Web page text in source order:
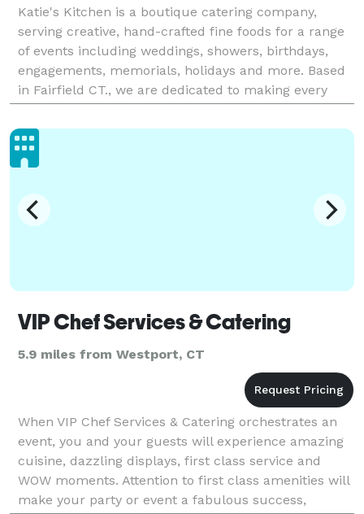
Katie's Kitchen is a boutique catering company,
serving creative, hand-crafted fine foods for a range
of events including weddings, showers, birthdays,
engagements, memorials, holidays and more. Based
in Fairfield CT., we are dedicated to making every
occasion a memorable one by delivering outsta
VIP Chef Services & Catering
5.9 miles from Westport, CT
When VIP Chef Services & Catering orchestrates an
event, you and your guests will experience amazing
cuisine, dazzling displays, first class service and
WOW moments. Attention to first class amenities will
make your party or event a fabulous success,